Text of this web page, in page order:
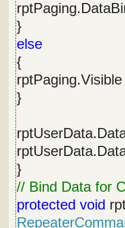
}
else
{
rptPaging.Visible
}
}
// Bind Data for
protected void